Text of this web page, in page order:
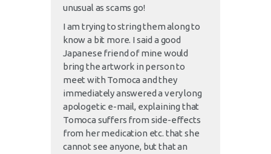
unusual as scams go!
I am trying to string them along to
know a bit more. I said a good
Japanese friend of mine would
bring the artwork in person to
meet with Tomoca and they
immediately answered a very long
apologetic e-mail, explaining that
Tomoca suffers from side-effects
from her medication etc. that she
cannot see anyone, but that an